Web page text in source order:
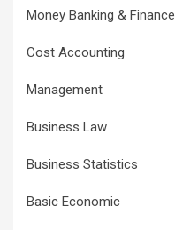
Money Banking & Finance
Cost Accounting
Management
Business Law
Business Statistics
Basic Economic